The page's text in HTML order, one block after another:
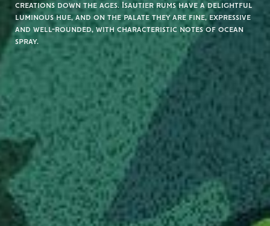
creations down the ages. Isautier rums have a delightful
luminous hue, and on the palate they are fine, expressive
and well-rounded, with characteristic notes of ocean
spray.